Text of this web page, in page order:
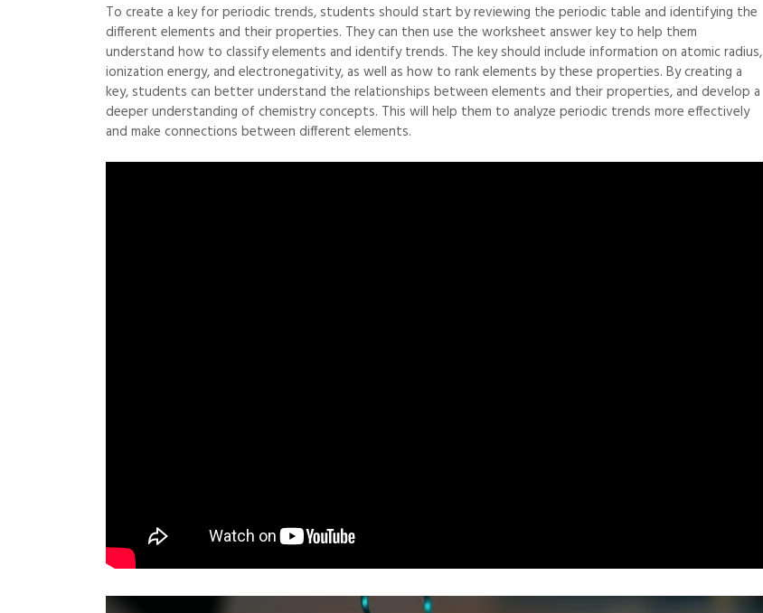
To create a key for periodic trends, students should start by reviewing the periodic table and identifying the
different elements and their properties. They can then use the worksheet answer key to help them
understand how to classify elements and identify trends. The key should include information on atomic radius,
ionization energy, and electronegativity, as well as how to rank elements by these properties. By creating a
key, students can better understand the relationships between elements and their properties, and develop a
deeper understanding of chemistry concepts. This will help them to analyze periodic trends more effectively
and make connections between different elements.